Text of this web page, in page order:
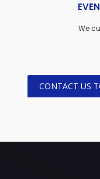
We
CONTACT US